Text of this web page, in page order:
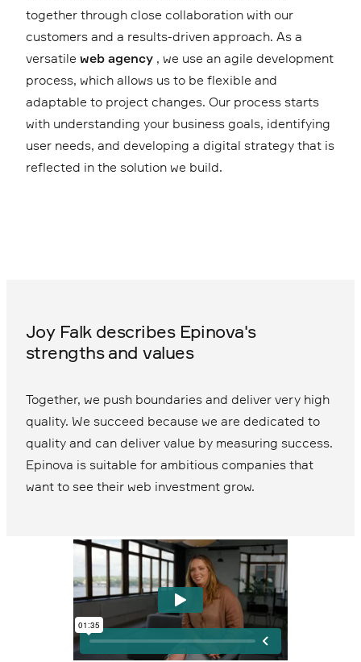
together through close collaboration with our
customers and a results-driven approach. As a
versatile web agency , we use an agile development
process, which allows us to be flexible and
adaptable to project changes. Our process starts
with understanding your business goals, identifying
user needs, and developing a digital strategy that is
reflected in the solution we build.
Joy Falk describes Epinova's
strengths and values
Together, we push boundaries and deliver very high
quality. We succeed because we are dedicated to
quality and can deliver value by measuring success.
Epinova is suitable for ambitious companies that
want to see their web investment grow.